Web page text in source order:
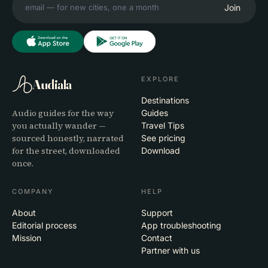
Join
Audiala
Audio guides for the way
you actually wander —
sourced honestly, narrated
for the street, downloaded
once.
EXPLORE
Destinations
Guides
Travel Tips
See pricing
Download
COMPANY
About
Editorial process
Mission
HELP
Support
App troubleshooting
Contact
Partner with us